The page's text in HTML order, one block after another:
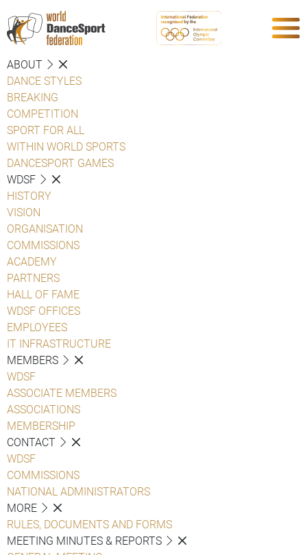
ABOUT
DANCE STYLES
BREAKING
COMPETITION
SPORT FOR ALL
WITHIN WORLD SPORTS
DANCESPORT GAMES
WDSF
HISTORY
VISION
ORGANISATION
COMMISSIONS
ACADEMY
PARTNERS
HALL OF FAME
WDSF OFFICES
EMPLOYEES
IT INFRASTRUCTURE
MEMBERS
WDSF
ASSOCIATE MEMBERS
ASSOCIATIONS
MEMBERSHIP
CONTACT
WDSF
COMMISSIONS
NATIONAL ADMINISTRATORS
MORE
RULES, DOCUMENTS AND FORMS
MEETING MINUTES & REPORTS